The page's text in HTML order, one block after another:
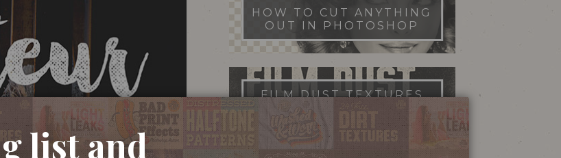
HOW TO CUT ANYTHING
OUT IN PHOTOSHOP
FILM DUST TEXTURES
FREE DOWNLOAD
list and